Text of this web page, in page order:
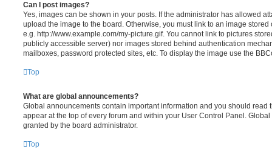
Can I post images?
Yes, images can be shown in your posts. If the administrator has allowed
upload the image to the board. Otherwise, you must link to an image
e.g. http://www.example.com/my-picture.gif. You cannot link to pictures
publicly accessible server) nor images stored behind authentication
mailboxes, password protected sites, etc. To display the image use the
Top
What are global announcements?
Global announcements contain important information and you should read
appear at the top of every forum and within your User Control Panel.
granted by the board administrator.
Top